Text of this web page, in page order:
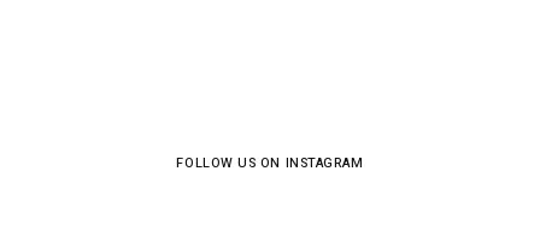
FOLLOW US ON INSTAGRAM